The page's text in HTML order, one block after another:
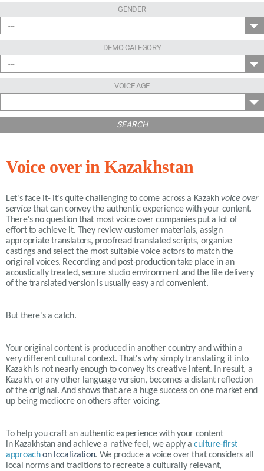
GENDER
---
DEMO CATEGORY
---
VOICE AGE
---
SEARCH
Voice over in Kazakhstan
Let's face it- it's quite challenging to come across a Kazakhvoice over
service that can convey the authentic experience with your content.
There's no question that most voice over companies put a lot of
effort to achieve it. They review customer materials, assign
appropriate translators, proofread translated scripts, organize
castings and select the most suitable voice actors to match the
original voices. Recording and post-production take place in an
acoustically treated, secure studio environment and the file delivery
of the translated version is usually easy and convenient.
But there's a catch.
Your original content is produced in another country and within a
very different cultural context. That's why simply translating it into
Kazakh is not nearly enough to convey its creative intent. In result, a
Kazakh, or any other language version, becomes a distant reflection
of the original. And shows that are a huge success on one market end
up being mediocre on others after voicing.
To help you craft an authentic experience with your content
in Kazakhstan and achieve a native feel, we apply aculture-first
approach on localization. We produce a voice over that considers all
local norms and traditions to recreate a culturally relevant,